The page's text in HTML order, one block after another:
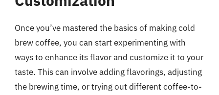
Once you’ve mastered the basics of making cold
brew coffee, you can start experimenting with
ways to enhance its flavor and customize it to your
taste. This can involve adding flavorings, adjusting
the brewing time, or trying out different coffee-to-